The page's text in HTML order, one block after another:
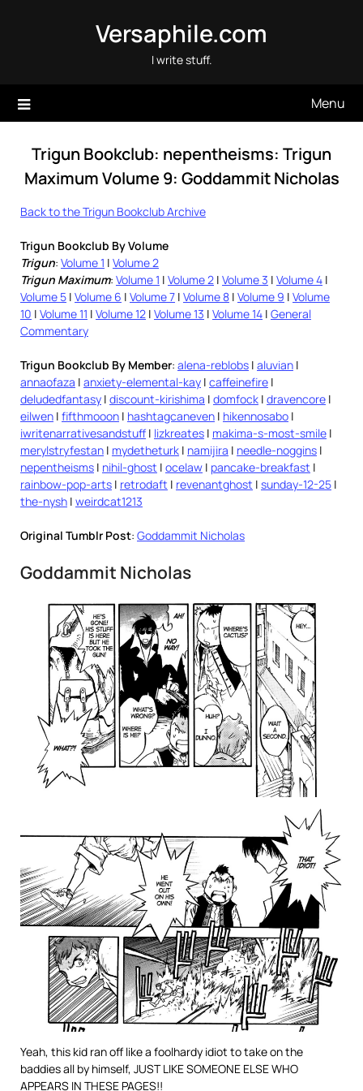
Versaphile.com
I write stuff.
Menu
Trigun Bookclub: nepentheisms: Trigun
Maximum Volume 9: Goddammit Nicholas
Back to the Trigun Bookclub Archive
Trigun Bookclub By Volume
Trigun: Volume 1 | Volume 2
Trigun Maximum: Volume 1 | Volume 2 | Volume 3 | Volume 4 |
Volume 5 | Volume 6 | Volume 7 | Volume 8 | Volume 9 | Volume
10 | Volume 11 | Volume 12 | Volume 13 | Volume 14 | General
Commentary
Trigun Bookclub By Member: alena-reblobs | aluvian |
annaofaza | anxiety-elemental-kay | caffeinefire |
deludedfantasy | discount-kirishima | domfock | dravencore |
eilwen | fifthmooon | hashtagcaneven | hikennosabo |
iwritenarrativesandstuff | lizkreates | makima-s-most-smile |
merylstryfestan | mydetheturk | namijira | needle-noggins |
nepentheisms | nihil-ghost | ocelaw | pancake-breakfast |
rainbow-pop-arts | retrodaft | revenantghost | sunday-12-25 |
the-nysh | weirdcat1213
Original Tumblr Post: Goddammit Nicholas
Goddammit Nicholas
Yeah, this kid ran off like a foolhardy idiot to take on the
baddies all by himself, JUST LIKE SOMEONE ELSE WHO
APPEARS IN THESE PAGES!!